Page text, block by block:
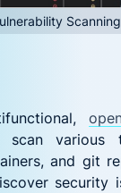
various
and git
security